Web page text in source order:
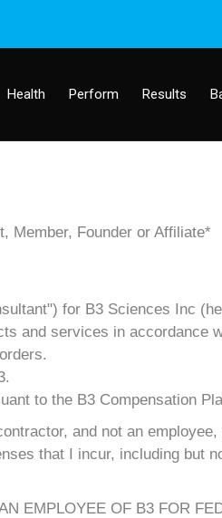
Health Perform Results
Member, Founder or Affiliate*
for B3 Sciences Inc
and services in accordance
to the B3 Compensation
and not an
that I incur, including but
EMPLOYEE OF B3 FOR